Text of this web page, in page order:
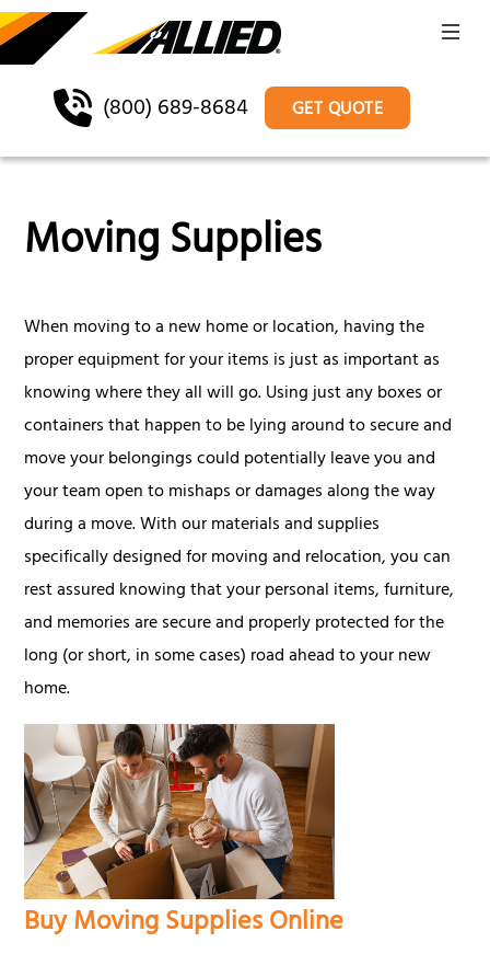
(800) 689-8684 GET QUOTE
Moving Supplies
When moving to a new home or location, having the
proper equipment for your items is just as important as
knowing where they all will go. Using just any boxes or
containers that happen to be lying around to secure and
move your belongings could potentially leave you and
your team open to mishaps or damages along the way
during a move. With our materials and supplies
specifically designed for moving and relocation, you can
rest assured knowing that your personal items, furniture,
and memories are secure and properly protected for the
long (or short, in some cases) road ahead to your new
home.
Buy Moving Supplies Online